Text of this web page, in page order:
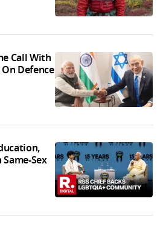
Call With
Defence
Sex